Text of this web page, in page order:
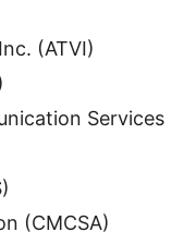
(ATVI)
Services
(CMCSA)